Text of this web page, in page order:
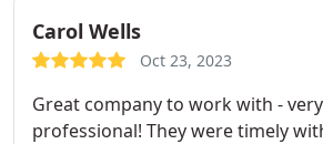
Carol Wells
Oct 23, 2023
Great company to work with -
professional! They were timely